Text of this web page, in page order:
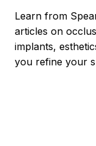
Learn from
articles on
implants,
you refine your